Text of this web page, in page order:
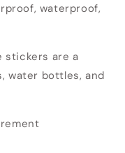
waterproof,
stickers are a
water bottles, and